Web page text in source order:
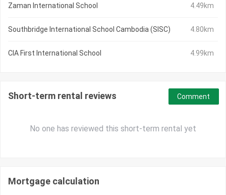
Zaman International School 4.49km
Southbridge International School Cambodia (SISC) 4.80km
CIA First International School 4.99km
Short-term rental reviews
No one has reviewed this short-term rental yet
Comment
Mortgage calculation